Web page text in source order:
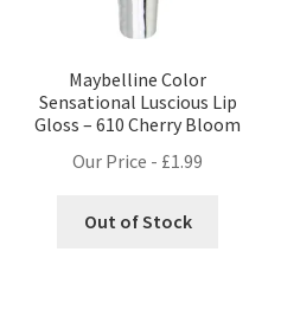
Maybelline Color
Sensational Luscious Lip
Gloss – 610 Cherry Bloom
Our Price - £1.99
Out of Stock